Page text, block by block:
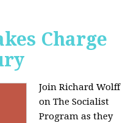
Charge
Join Richard Wolff
on The Socialist
Program as they